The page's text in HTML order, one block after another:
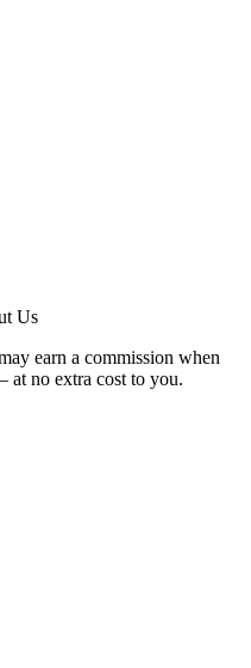
Us
earn a commission when
at no extra cost to you.